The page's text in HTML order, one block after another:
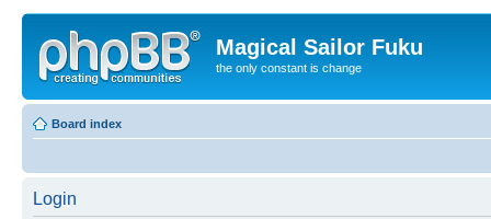
Magical Sailor Fuku
the only constant is change
Board index
Login